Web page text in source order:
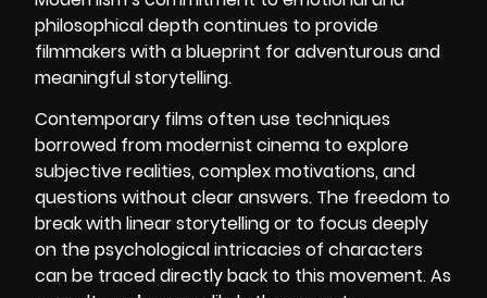
philosophical depth continues to provide
filmmakers with a blueprint for adventurous and
meaningful storytelling.
Contemporary films often use techniques
borrowed from modernist cinema to explore
subjective realities, complex motivations, and
questions without clear answers. The freedom to
break with linear storytelling or to focus deeply
on the psychological intricacies of characters
can be traced directly back to this movement. As